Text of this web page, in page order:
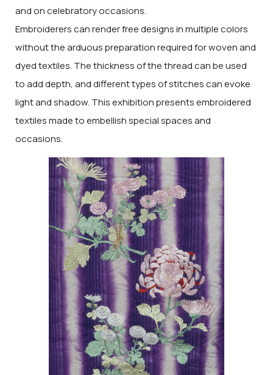
and on celebratory occasions.
Embroiderers can render free designs in multiple colors
without the arduous preparation required for woven and
dyed textiles. The thickness of the thread can be used
to add depth, and different types of stitches can evoke
light and shadow. This exhibition presents embroidered
textiles made to embellish special spaces and
occasions.